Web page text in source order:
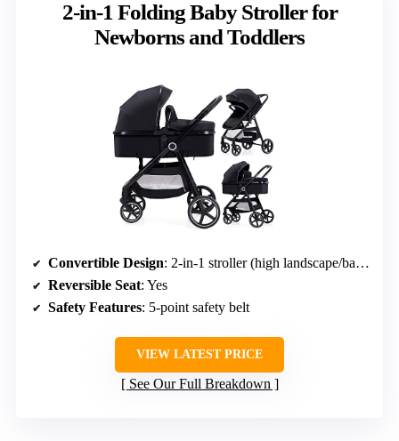
2-in-1 Folding Baby Stroller for
Newborns and Toddlers
Convertible Design: 2-in-1 stroller (high landscape/bassinet)
Reversible Seat: Yes
Safety Features: 5-point safety belt
VIEW LATEST PRICE
See Our Full Breakdown